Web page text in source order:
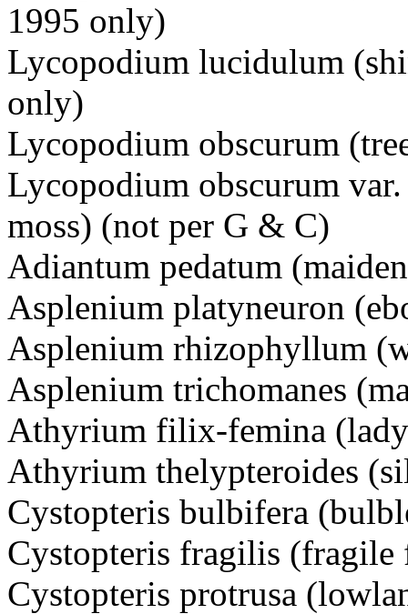
1995 only)
Lycopodium lucidulum
only)
Lycopodium obscurum
Lycopodium obscurum
moss) (not per G & C)
Adiantum pedatum
Asplenium platyneuron
Asplenium rhizophyllum
Asplenium trichomanes
Athyrium filix-femina
Athyrium thelypteroides
Cystopteris bulbifera
Cystopteris fragilis (fragile
Cystopteris protrusa